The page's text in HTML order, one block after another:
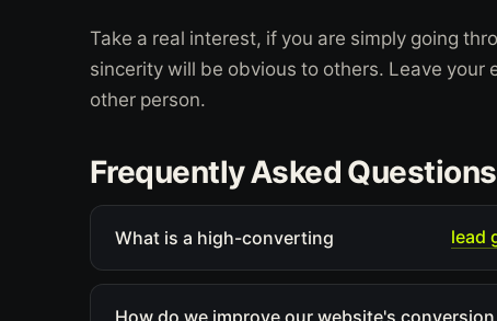
Take a real interest, if you are simply going
sincerity will be obvious to others. Leave your
other person.
Frequently Asked Questions
What is a high-converting lead
How do we improve our website's